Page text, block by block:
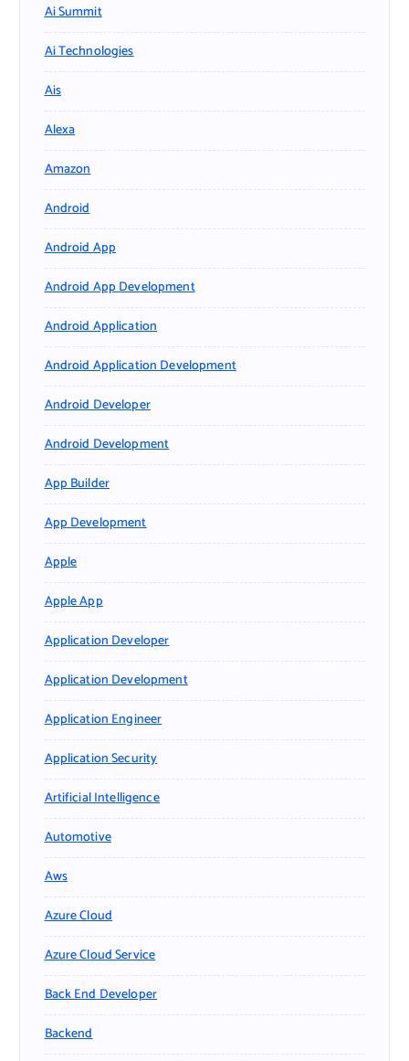
Ai Summit
Ai Technologies
Ais
Alexa
Amazon
Android
Android App
Android App Development
Android Application
Android Application Development
Android Developer
Android Development
App Builder
App Development
Apple
Apple App
Application Developer
Application Development
Application Engineer
Application Security
Artificial Intelligence
Automotive
Aws
Azure Cloud
Azure Cloud Service
Back End Developer
Backend